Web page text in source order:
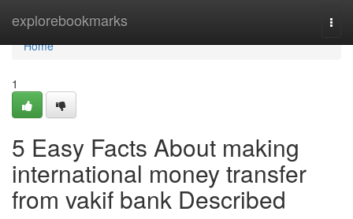
explorebookmarks
Home
Home
1
5 Easy Facts About making
international money transfer
from vakif bank Described